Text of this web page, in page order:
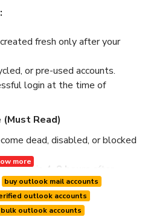
fresh only after your
or pre-used accounts.
login at the time of
Read)
dead, disabled, or blocked
within
4–8 hours
after
more
buy outlook mail accounts
outlook accounts
bulk outlook accounts